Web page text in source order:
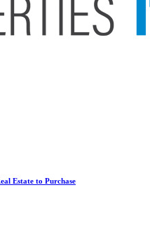
Estate to Purchase